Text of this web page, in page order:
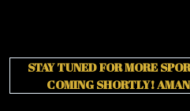
STAY TUNED FOR MORE
COMING SHORTLY!